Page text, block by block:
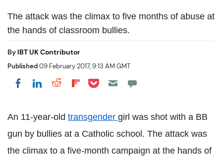
The attack was the climax to five months of abuse at
the hands of classroom bullies.
By IBT UK Contributor
Published09 February 2017, 9:13 AM GMT
Share on Facebook
Share on LinkedIn
Share on Reddit
Share on Flipboard
Share on Pocket
An 11-year-old transgender girl was shot with a BB
gun by bullies at a Catholic school. The attack was
the climax to a five-month campaign at the hands of